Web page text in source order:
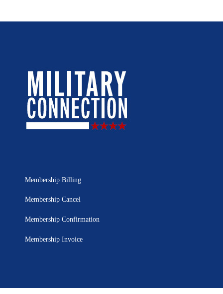
Membership Billing
Membership Cancel
Membership Confirmation
Membership Invoice